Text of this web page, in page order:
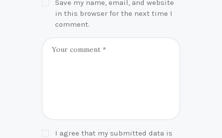
Save my name, email, and website
in this browser for the next time I
comment.
I agree that my submitted data is